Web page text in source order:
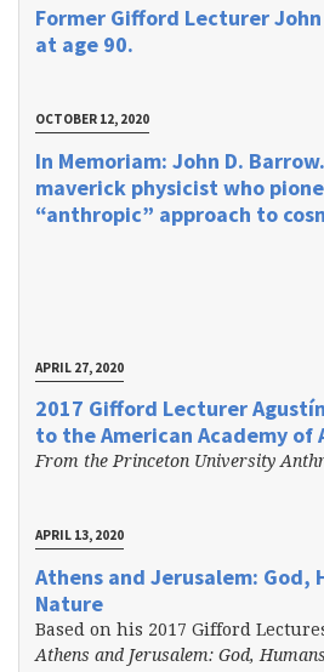
Former Gifford Lecturer
at age 90.
OCTOBER 12, 2020
In Memoriam: John D.
maverick physicist who
“anthropic” approach to
APRIL 27, 2020
2017 Gifford Lecturer
to the American Academy of
From the Princeton University
APRIL 13, 2020
Athens and Jerusalem: God,
Nature
Based on his 2017 Gifford
Athens and Jerusalem: God,